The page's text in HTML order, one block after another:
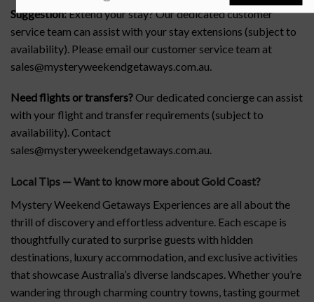
Suggestion:Extend your stay? Our dedicated customer
service team can assist with your stay extensions (subject to
availability). Please email our customer service team at
sales@mysteryweekendgetaways.com.au.
Need flights or transfers? Our dedicated concierge can assist
with your flight and transfer requirements (subject to
availability). Contact
sales@mysteryweekendgetaways.com.au.
Local Tips — Want to know more about Gold Coast?
Mystery Weekend Getaways Experiences are all about the
thrill of discovery and effortless adventure. Each escape is
thoughtfully curated to surprise guests with hidden
destinations, luxury accommodation, and exclusive activities
that showcase Australia’s diverse landscapes. Whether you’re
wandering through charming country towns, tasting gourmet